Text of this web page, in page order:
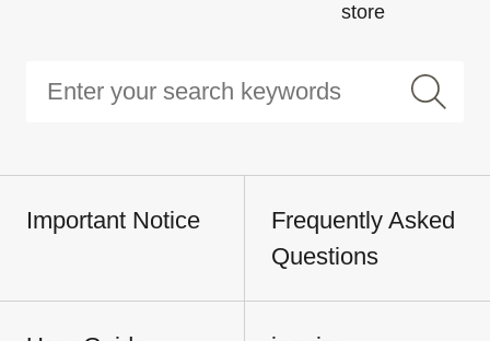
store
Important Notice
Frequently Asked
Questions